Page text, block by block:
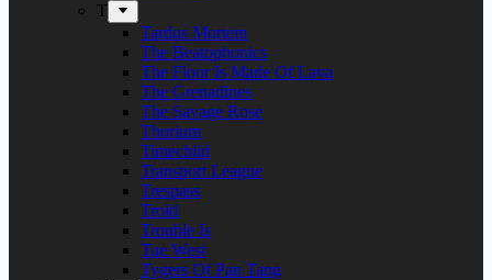
T
Tardus Mortem
The Beatophonics
The Floor Is Made Of Lava
The Grenadines
The Savage Rose
Thorium
Timechild
Transport League
Trespass
Trold
Trouble Is
Tue West
Tygers Of Pan Tang